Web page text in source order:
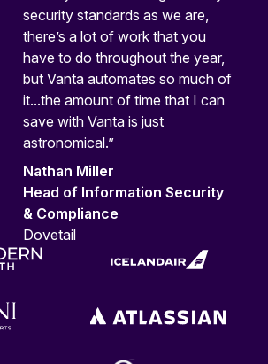
security standards as we are,
there’s a lot of work that you
have to do throughout the year,
but Vanta automates so much of
it...the amount of time that I can
save with Vanta is just
astronomical.”
Nathan Miller
Head of Information Security
& Compliance
Dovetail